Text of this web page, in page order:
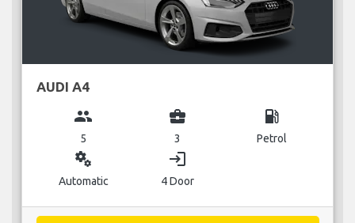
AUDI A4
group
5
business_center
3
local_gas_station
Petrol
miscellaneous_services
Automatic
login
4 Door